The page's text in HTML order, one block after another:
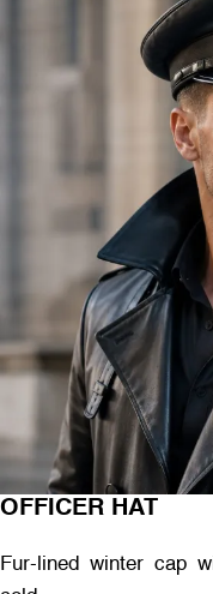
OFFICER HAT
Fur-lined winter cap